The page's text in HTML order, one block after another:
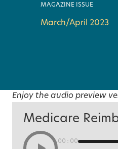
MAGAZINE ISSUE
March/April 2023
Enjoy the audio preview
Medicare
00:00